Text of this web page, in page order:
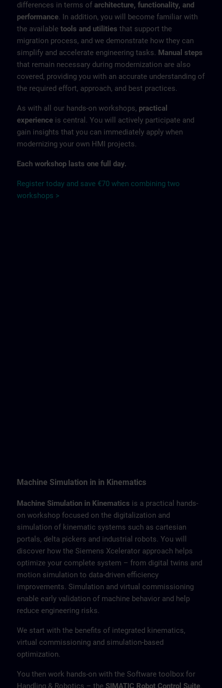
differences in terms of architecture, functionality, and
performance. In addition, you will become familiar with
the available tools and utilities that support the
migration process, and we demonstrate how they can
simplify and accelerate engineering tasks. Manual steps
that remain necessary during modernization are also
covered, providing you with an accurate understanding of
the required effort, approach, and best practices.
As with all our hands-on workshops, practical
experience is central. You will actively participate and
gain insights that you can immediately apply when
modernizing your own HMI projects.
Each workshop lasts one full day.
Register today and save €70 when combining two
workshops >
Machine Simulation in in Kinematics
Machine Simulation in Kinematics is a practical hands-
on workshop focused on the digitalization and
simulation of kinematic systems such as cartesian
portals, delta pickers and industrial robots. You will
discover how the Siemens Xcelerator approach helps
optimize your complete system – from digital twins and
motion simulation to data-driven efficiency
improvements. Simulation and virtual commissioning
enable early validation of machine behavior and help
reduce engineering risks.
We start with the benefits of integrated kinematics,
virtual commissioning and simulation-based
optimization.
You then work hands-on with the Software toolbox for
Handling & Robotics – the SIMATIC Robot Control Suite.